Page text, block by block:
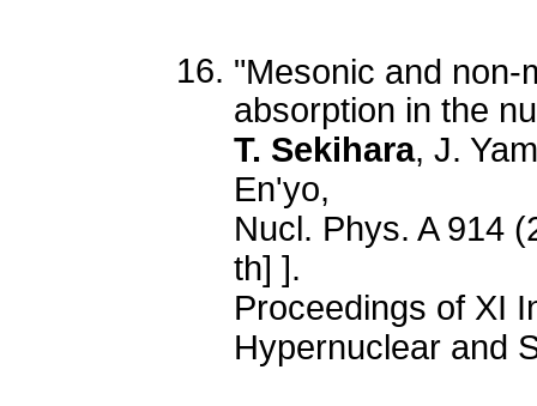
"Mesonic and non-
absorption in the
T. Sekihara, J.
En'yo,
Nucl. Phys. A 914
th] ].
Proceedings of XI
Hypernuclear and